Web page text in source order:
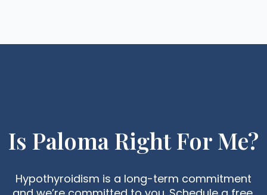
Is Paloma Right For Me?
Hypothyroidism is a long-term commitment